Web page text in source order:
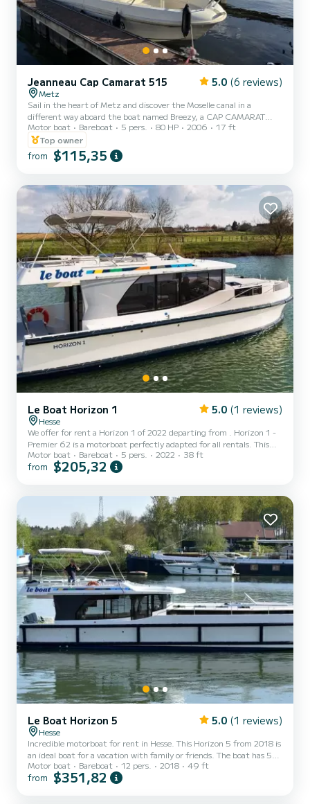
Jeanneau Cap Camarat 515 5.0 (6 reviews)
Metz
Sail in the heart of Metz and discover the Moselle canal in a
different way aboard the boat named Breezy, a CAP CAMARAT
515, 80 HP engine, up to 5 people comfortably seated. Perfect for
a relaxing outing, a family or friends' walk... with the possibility of
adding water activities for more fun. Enjoy a large onboard space
with a large bench at the back and a table for 5 people at the front
for 5 people - 2.40 m sun can...
Motor boat Bareboat 5 pers. 80 HP 2006
17 ft
Top owner
from $115,35
Le Boat Horizon 1 5.0 (1 reviews)
Hesse
We offer for rent a Horizon 1 of 2022 departing from . Horizon 1 -
Premier 62 is a motorboat perfectly adapted for all rentals. This
motorboat is very pleasant to handle for a week cruise or more. The
boat has 2 fully-equipped cabins and a capacity of 5 people. With
Horizon 1 is equipped with 1 head with shower....
Motor boat Bareboat 5 pers. 2022 38 ft
from $205,32
Le Boat Horizon 5 5.0 (1 reviews)
Hesse
Incredible motorboat for rent in Hesse. This Horizon 5 from 2018 is
an ideal boat for a vacation with family or friends. The boat has 5
fully-equipped cabins and a capacity of 12 people. With an overall
length of 15 meters, it will be your best ally to spend an
Motor boat Bareboat 12 pers. 2018 49 ft
from $351,82